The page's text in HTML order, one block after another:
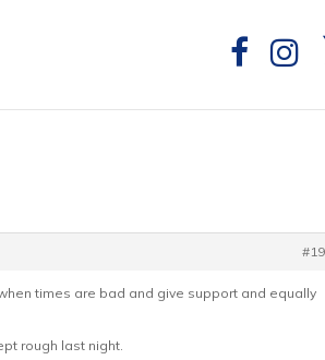
times are bad and give support and equally
rough last night.